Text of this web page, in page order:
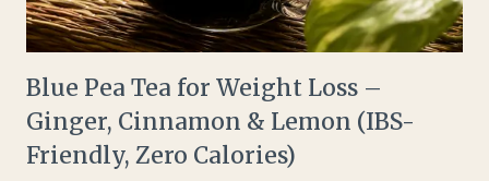
Blue Pea Tea for Weight Loss –
Ginger, Cinnamon & Lemon (IBS-
Friendly, Zero Calories)